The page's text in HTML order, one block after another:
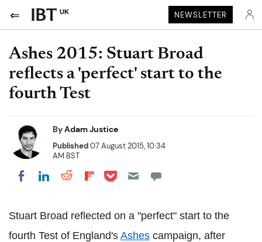
UK NEWSLETTER
Ashes 2015: Stuart Broad
reflects a 'perfect' start to the
fourth Test
ByAdam Justice
Published07 August 2015, 10:34
AM BST
Share on Facebook
Share on LinkedIn
Share on Reddit
Share on Flipboard
Share on Pocket
Stuart Broad reflected on a "perfect" start to the
fourth Test of England's Ashes campaign, after